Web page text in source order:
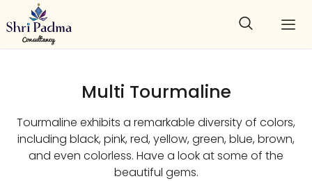
Multi Tourmaline
Tourmaline exhibits a remarkable diversity of colors,
including black, pink, red, yellow, green, blue, brown,
and even colorless. Have a look at some of the
beautiful gems.